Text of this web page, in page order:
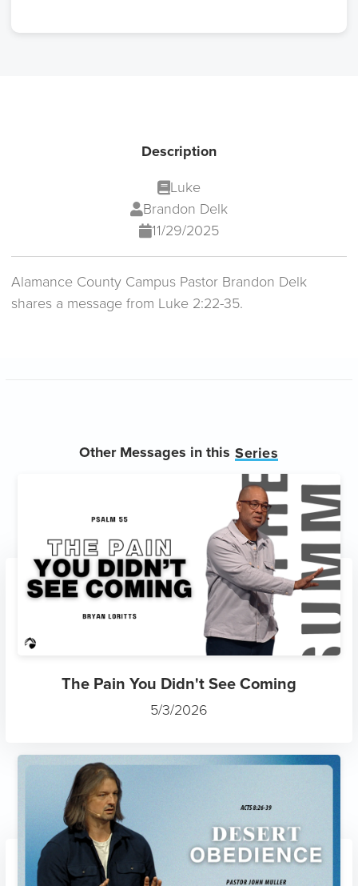
Description
Luke
Brandon Delk
11/29/2025
Alamance County Campus Pastor Brandon Delk
shares a message from Luke 2:22-35.
Other Messages in this Series
The Pain You Didn't See Coming
5/3/2026